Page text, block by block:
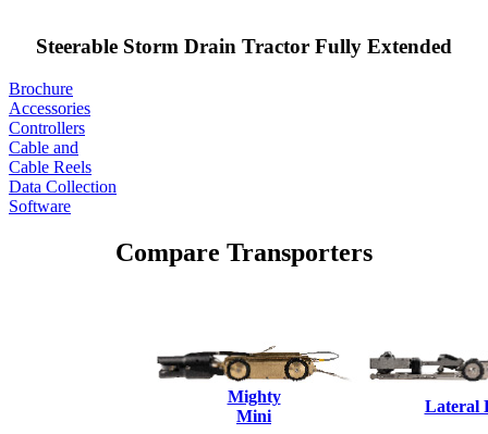
Steerable Storm Drain Tractor Fully Extended
Brochure
Accessories
Controllers
Cable and
Cable Reels
Data Collection
Software
Compare Transporters
Mighty
Mini
Lateral